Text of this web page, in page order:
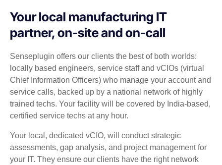
Your local manufacturing IT
partner, on-site and on-call
Senseplugin offers our clients the best of both worlds:
locally based engineers, service staff and vCIOs (virtual
Chief Information Officers) who manage your account and
service calls, backed up by a national network of highly
trained techs. Your facility will be covered by India-based,
certified service techs at any hour.
Your local, dedicated vCIO, will conduct strategic
assessments, gap analysis, and project management for
your IT. They ensure our clients have the right network